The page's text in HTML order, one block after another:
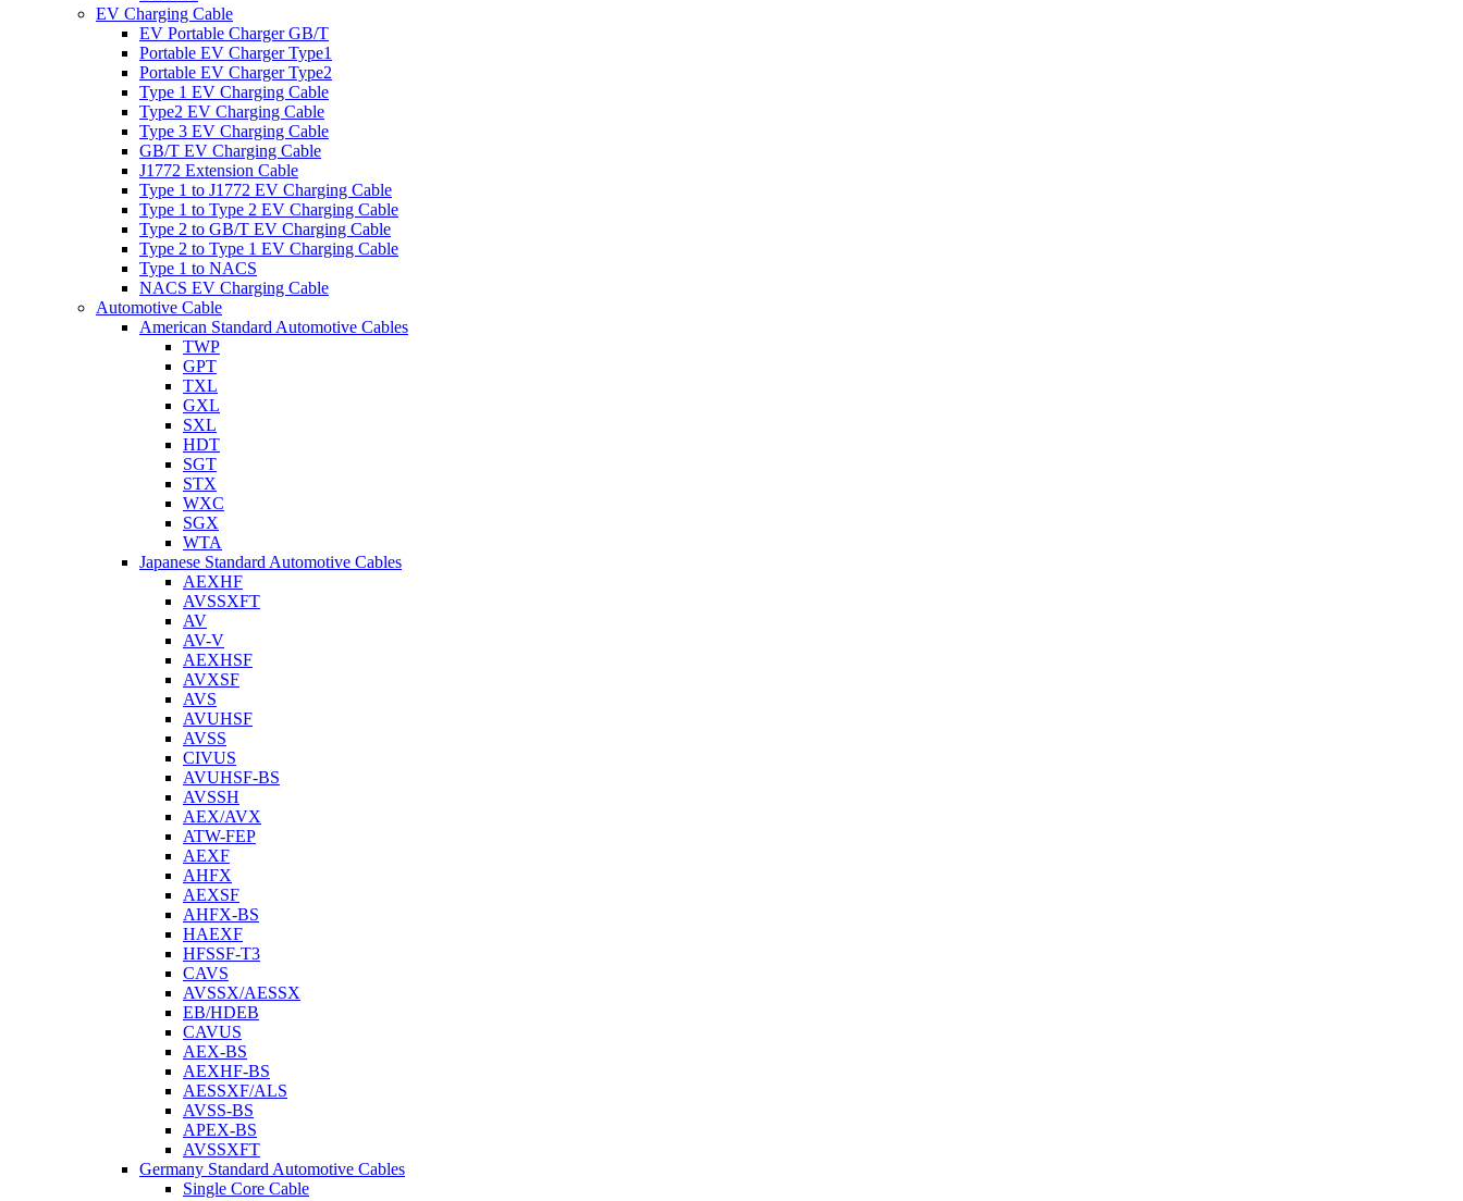
EV Charging Cable
EV Portable Charger GB/T
Portable EV Charger Type1
Portable EV Charger Type2
Type 1 EV Charging Cable
Type2 EV Charging Cable
Type 3 EV Charging Cable
GB/T EV Charging Cable
J1772 Extension Cable
Type 1 to J1772 EV Charging Cable
Type 1 to Type 2 EV Charging Cable
Type 2 to GB/T EV Charging Cable
Type 2 to Type 1 EV Charging Cable
Type 1 to NACS
NACS EV Charging Cable
Automotive Cable
American Standard Automotive Cables
TWP
GPT
TXL
GXL
SXL
HDT
SGT
STX
WXC
SGX
WTA
Japanese Standard Automotive Cables
AEXHF
AVSSXFT
AV
AV-V
AEXHSF
AVXSF
AVS
AVUHSF
AVSS
CIVUS
AVUHSF-BS
AVSSH
AEX/AVX
ATW-FEP
AEXF
AHFX
AEXSF
AHFX-BS
HAEXF
HFSSF-T3
CAVS
AVSSX/AESSX
EB/HDEB
CAVUS
AEX-BS
AEXHF-BS
AESSXF/ALS
AVSS-BS
APEX-BS
AVSSXFT
Germany Standard Automotive Cables
Single Core Cable